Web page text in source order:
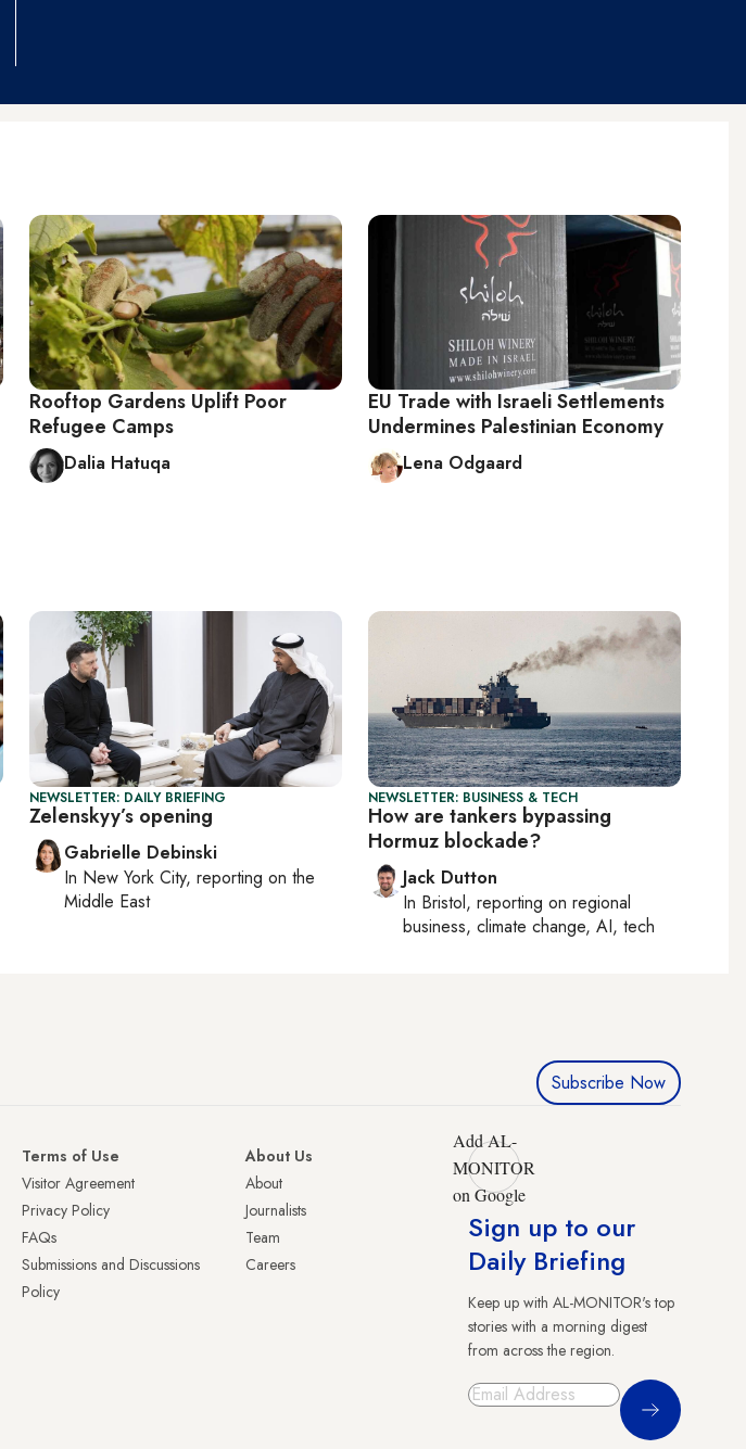
Rooftop Gardens Uplift Poor
Refugee Camps
Dalia Hatuqa
EU Trade with Israeli Settlements
Undermines Palestinian Economy
Lena Odgaard
NEWSLETTER: DAILY BRIEFING
Zelenskyy’s opening
Gabrielle Debinski
In New York City, reporting on the
Middle East
NEWSLETTER: BUSINESS & TECH
How are tankers bypassing
Hormuz blockade?
Jack Dutton
In Bristol, reporting on regional
business, climate change, AI, tech
Subscribe Now
Terms of Use
Visitor Agreement
Privacy Policy
FAQs
Submissions and Discussions
Policy
About Us
About
Journalists
Team
Careers
Add AL-
MONITOR
on Google
Sign up to our
Daily Briefing
Keep up with AL-MONITOR's top
stories with a morning digest
from across the region.
Sign Up